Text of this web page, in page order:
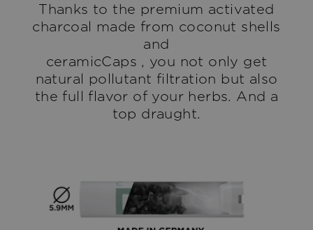
Thanks to the premium activated
charcoal made from coconut shells
and
ceramicCaps , you not only get
natural pollutant filtration but also
the full flavor of your herbs. And a
top draught.